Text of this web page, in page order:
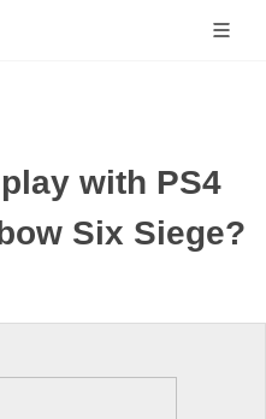
with PS4
Six Siege?